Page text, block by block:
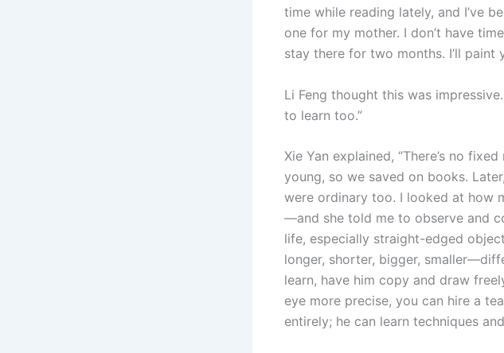
time while reading lately, and I’ve
one for my mother. I don’t have
stay there for two months. I’ll paint
Li Feng thought this was
to learn too.”
Xie Yan explained, “There’s no
young, so we saved on books.
were ordinary too. I looked at how
—and she told me to observe and
life, especially straight-edged
longer, shorter, bigger,
learn, have him copy and draw
eye more precise, you can hire a
entirely; he can learn techniques